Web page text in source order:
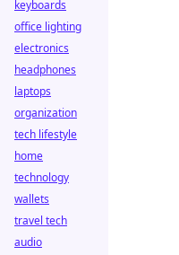
keyboards
office lighting
electronics
headphones
laptops
organization
tech lifestyle
home
technology
wallets
travel tech
audio